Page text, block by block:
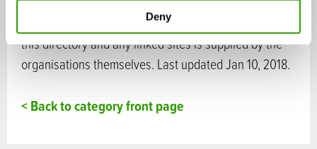
Deny
Disclaimer: Please note that information included in
this directory and any linked sites is supplied by the
organisations themselves. Last updated Jan 10, 2018.
< Back to category front page